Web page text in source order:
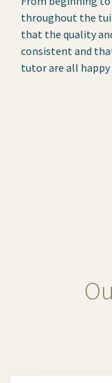
throughout the
that the quality
consistent and
tutor are all